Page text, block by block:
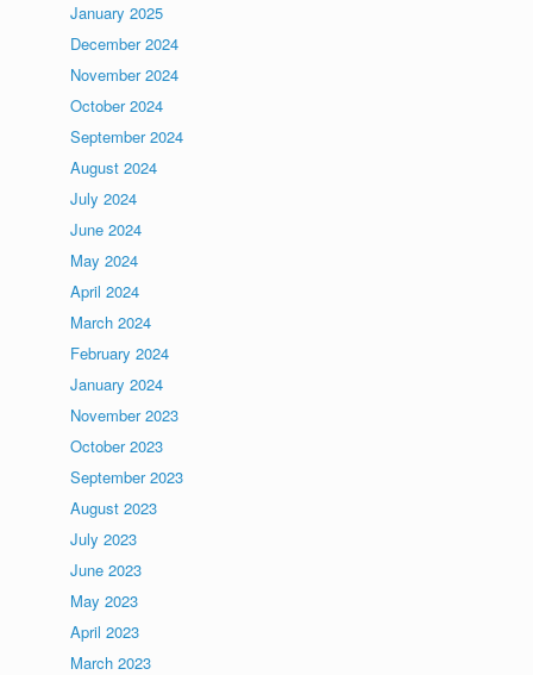
January 2025
December 2024
November 2024
October 2024
September 2024
August 2024
July 2024
June 2024
May 2024
April 2024
March 2024
February 2024
January 2024
November 2023
October 2023
September 2023
August 2023
July 2023
June 2023
May 2023
April 2023
March 2023